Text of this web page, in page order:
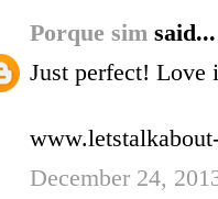
Porque sim said...
Just perfect! Love
December 24,